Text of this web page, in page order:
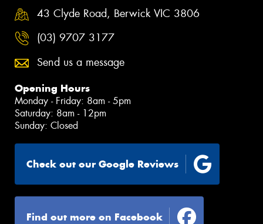
43 Clyde Road, Berwick VIC 3806
(03) 9707 3177
Send us a message
Opening Hours
Monday - Friday: 8am - 5pm
Saturday: 8am - 12pm
Sunday: Closed
Check out our Google Reviews
Find out more on Facebook